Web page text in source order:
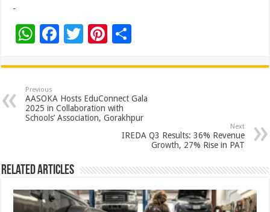
W
at
sA
p
F
e
b
o
T
tt
er
Pi
er
es
t
ar
e
Previous
AASOKA Hosts EduConnect Gala
2025 in Collaboration with
Schools’ Association, Gorakhpur
Next
IREDA Q3 Results: 36% Revenue
Growth, 27% Rise in PAT
Related Articles